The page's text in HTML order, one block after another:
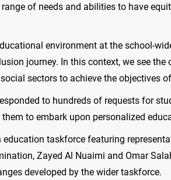
of needs and abilities to have
environment at the school-
journey. In this context, we see
sectors to achieve the objectives
to hundreds of requests for
to embark upon personalized
taskforce featuring
Zayed Al Nuaimi and Omar
developed by the wider taskforce.